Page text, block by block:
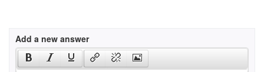
Add a new answer